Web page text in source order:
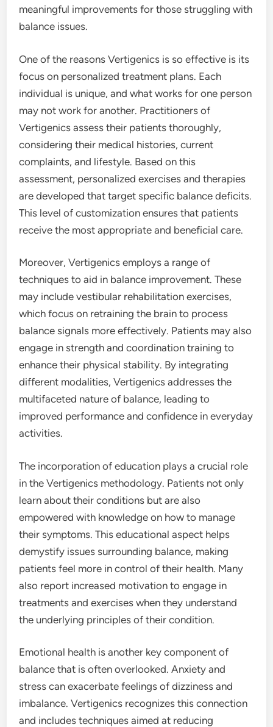
meaningful improvements for those struggling with
balance issues.
One of the reasons Vertigenics is so effective is its
focus on personalized treatment plans. Each
individual is unique, and what works for one person
may not work for another. Practitioners of
Vertigenics assess their patients thoroughly,
considering their medical histories, current
complaints, and lifestyle. Based on this
assessment, personalized exercises and therapies
are developed that target specific balance deficits.
This level of customization ensures that patients
receive the most appropriate and beneficial care.
Moreover, Vertigenics employs a range of
techniques to aid in balance improvement. These
may include vestibular rehabilitation exercises,
which focus on retraining the brain to process
balance signals more effectively. Patients may also
engage in strength and coordination training to
enhance their physical stability. By integrating
different modalities, Vertigenics addresses the
multifaceted nature of balance, leading to
improved performance and confidence in everyday
activities.
The incorporation of education plays a crucial role
in the Vertigenics methodology. Patients not only
learn about their conditions but are also
empowered with knowledge on how to manage
their symptoms. This educational aspect helps
demystify issues surrounding balance, making
patients feel more in control of their health. Many
also report increased motivation to engage in
treatments and exercises when they understand
the underlying principles of their condition.
Emotional health is another key component of
balance that is often overlooked. Anxiety and
stress can exacerbate feelings of dizziness and
imbalance. Vertigenics recognizes this connection
and includes techniques aimed at reducing